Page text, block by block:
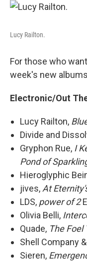
Lucy Railton.
For those who
week's new
Electronic/Out
Lucy Railton,
Divide and
Gryphon Rue, I
Pond of
Hieroglyphic
jives, At
LDS, power of 2
Olivia Belli,
Quade, The Foel
Shell Company
Sieren,